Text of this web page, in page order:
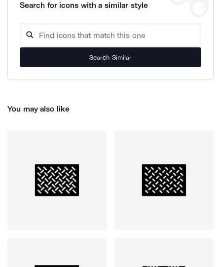
Search for icons with a similar style
Search Similar
You may also like